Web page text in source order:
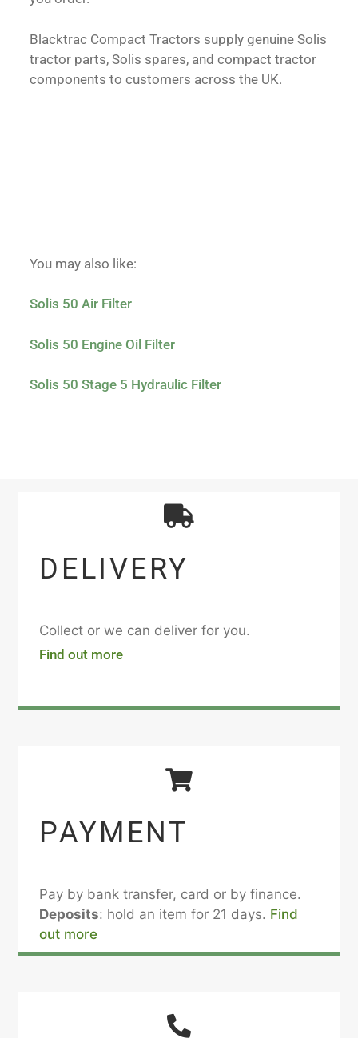
Blacktrac Compact Tractors supply genuine Solis
tractor parts, Solis spares, and compact tractor
components to customers across the UK.
You may also like:
Solis 50 Air Filter
Solis 50 Engine Oil Filter
Solis 50 Stage 5 Hydraulic Filter
DELIVERY
Collect or we can deliver for you.
Find out more
PAYMENT
Pay by bank transfer, card or by finance.
Deposits: hold an item for 21 days. Find
out more